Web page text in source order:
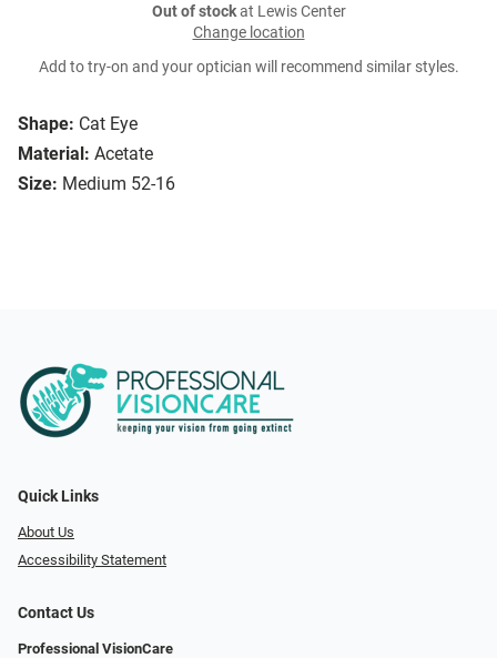
Shape: Cat Eye
Material: Acetate
Size: Medium 52-16
Out of stockat Lewis Center
Change location
Add to try-on and your optician will recommend similar styles.
Quick Links
About Us
Accessibility Statement
Contact Us
Professional VisionCare